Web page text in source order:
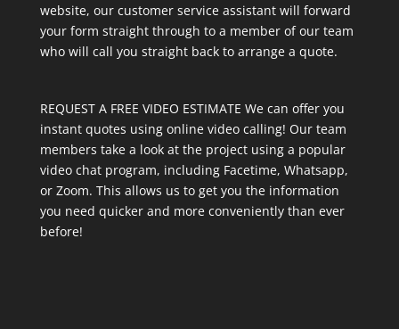
website, our customer service assistant will forward
your form straight through to a member of our team
who will call you straight back to arrange a quote.
REQUEST A FREE VIDEO ESTIMATE We can offer you
instant quotes using online video calling! Our team
members take a look at the project using a popular
video chat program, including Facetime, Whatsapp,
or Zoom. This allows us to get you the information
you need quicker and more conveniently than ever
before!